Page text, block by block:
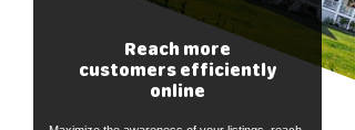
Reach more
customers efficiently
online